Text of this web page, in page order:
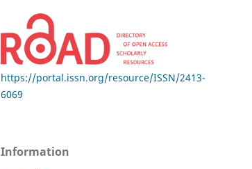
https://portal.issn.org/resource/ISSN/2413-
6069
Information